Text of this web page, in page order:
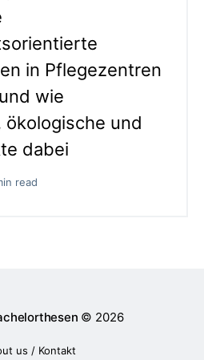
in Pflegezentren
wie
ökologische und
dabei
read
© 2026
us / Kontakt